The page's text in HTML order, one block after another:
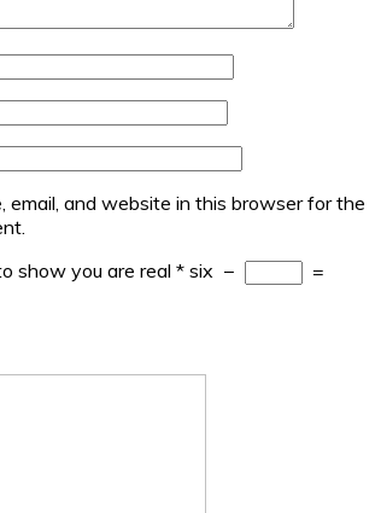
email, and website in this browser for the
show you are real * six −
=